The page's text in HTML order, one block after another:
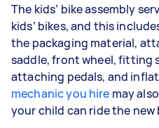
The kids’ bike assembly
kids’ bikes, and this
the packaging material,
saddle, front wheel, fitting
attaching pedals, and
mechanic you hire may
your child can ride the new